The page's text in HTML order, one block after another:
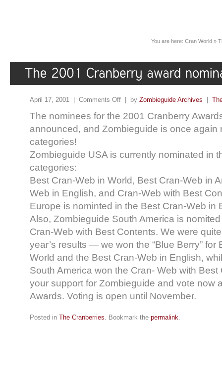
You are here: Cran World »
April 17, 2001 | Comments Off | by Zombieguide Archives
The nominees for the 2001 Cranberry
announced, and Zombieguide is once again
categories!
Zombieguide USA is currently nominated in
categories:
Best Cran-Web in World, Best Cran-Web in
Web in English, and Cran-Web with Best
Europe is nominted in the Best Cran-Web in
Also, Zombieguide South America is
Cran-Web with Best Contents. We were
year’s results — we won the “Blue Berry” for
World and the Best Cran-Web in English,
South America won the Cran- Web with
your support for Zombieguide and vote now
Awards. Voting is open until November.
Posted in The Cranberries. Bookmark the permalink.